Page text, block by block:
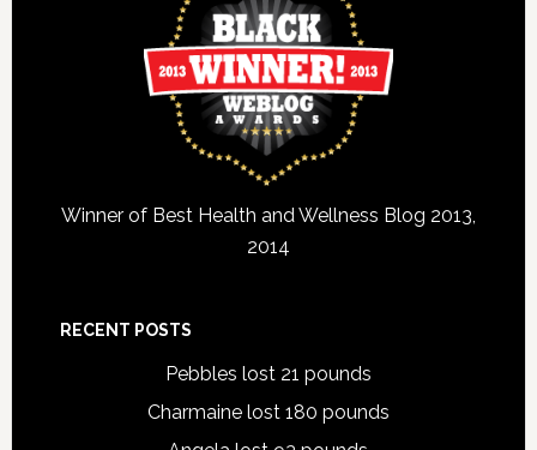
Winner of Best Health and Wellness Blog 2013,
2014
RECENT POSTS
Pebbles lost 21 pounds
Charmaine lost 180 pounds